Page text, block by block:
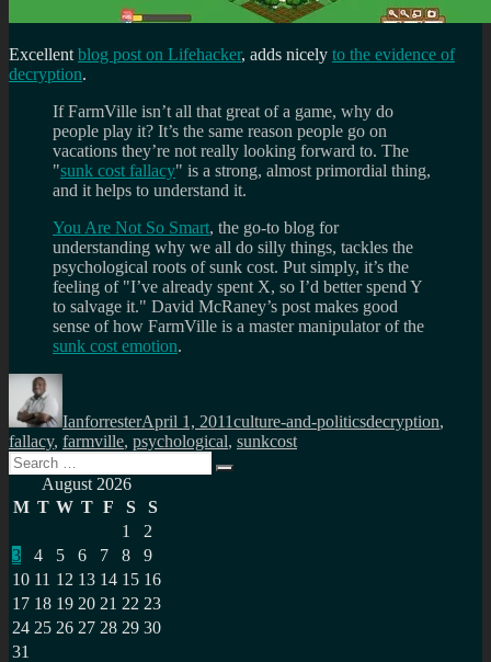
Excellent blog post on Lifehacker, adds nicely to the evidence of
decryption.
If FarmVille isn’t all that great of a game, why do
people play it? It’s the same reason people go on
vacations they’re not really looking forward to. The
"sunk cost fallacy" is a strong, almost primordial thing,
and it helps to understand it.
You Are Not So Smart, the go-to blog for
understanding why we all do silly things, tackles the
psychological roots of sunk cost. Put simply, it’s the
feeling of "I’ve already spent X, so I’d better spend Y
to salvage it." David McRaney’s post makes good
sense of how FarmVille is a master manipulator of the
sunk cost emotion.
Author
IanforresterApril 1, 2011culture-and-politicsdecryption,
fallacy, farmville, psychological, sunkcost
Search
for:
Search
August 2026
M T W T F S
S
1
2
3
4 5 6 7 8
9
10 11 12 13 14 15 16
17 18 19 20 21 22 23
24 25 26 27 28 29 30
31